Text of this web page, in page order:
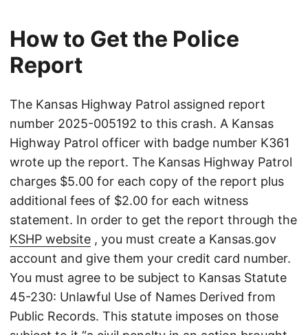
How to Get the Police
Report
The Kansas Highway Patrol assigned report
number 2025-005192 to this crash. A Kansas
Highway Patrol officer with badge number K361
wrote up the report. The Kansas Highway Patrol
charges $5.00 for each copy of the report plus
additional fees of $2.00 for each witness
statement. In order to get the report through the
KSHP website , you must create a Kansas.gov
account and give them your credit card number.
You must agree to be subject to Kansas Statute
45-230: Unlawful Use of Names Derived from
Public Records. This statute imposes on those